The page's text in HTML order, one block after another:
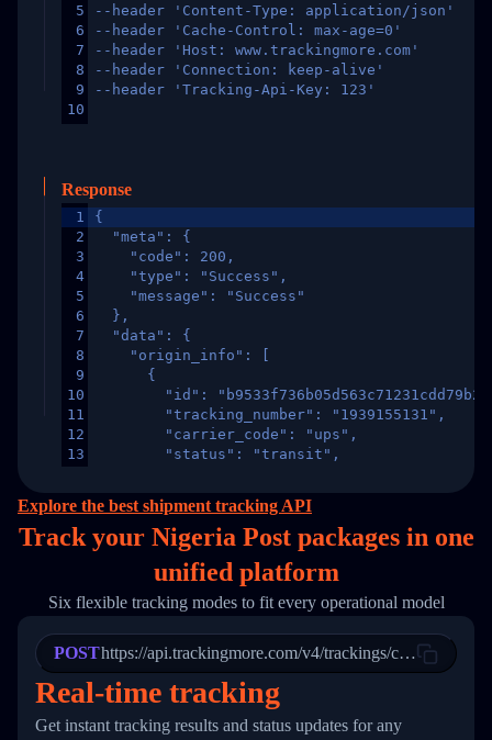
5
6
7
8
9
10
--header 'Content-Type: application/json'
--header 'Cache-Control: max-age=0'
--header 'Host: www.trackingmore.com'
--header 'Connection: keep-alive'
--header 'Tracking-Api-Key: 123'
Response
1
2
3
4
5
6
7
8
9
10
11
12
13
16
17
20
21
22
23
24
25
27
{
  "meta": {
    "code": 200,
    "type": "Success",
    "message": "Success"
  },
  "data": {
    "origin_info": [
      {
"id":
        "tracking_number": "1939155131",
        "carrier_code": "ups",
        "status": "transit",
        "itemTimeLength": 2,
        "weblink": "",
        "phone": null,
        "trackinfo": [
          {
            "Date": "2017-03-08 04: 22: 00",
"StatusDescription": "Departed
"Details": "Departed Facility
          },
          {
            "Date": "2017-03-06 15:28:00",
"StatusDescription": "Shipment
Explore the best shipment tracking API
Track your Nigeria Post packages in one
unified platform
Six flexible tracking modes to fit every operational model
POSThttps://api.trackingmore.com/v4/trackings/create
Real-time tracking
Get instant tracking results and status updates for any